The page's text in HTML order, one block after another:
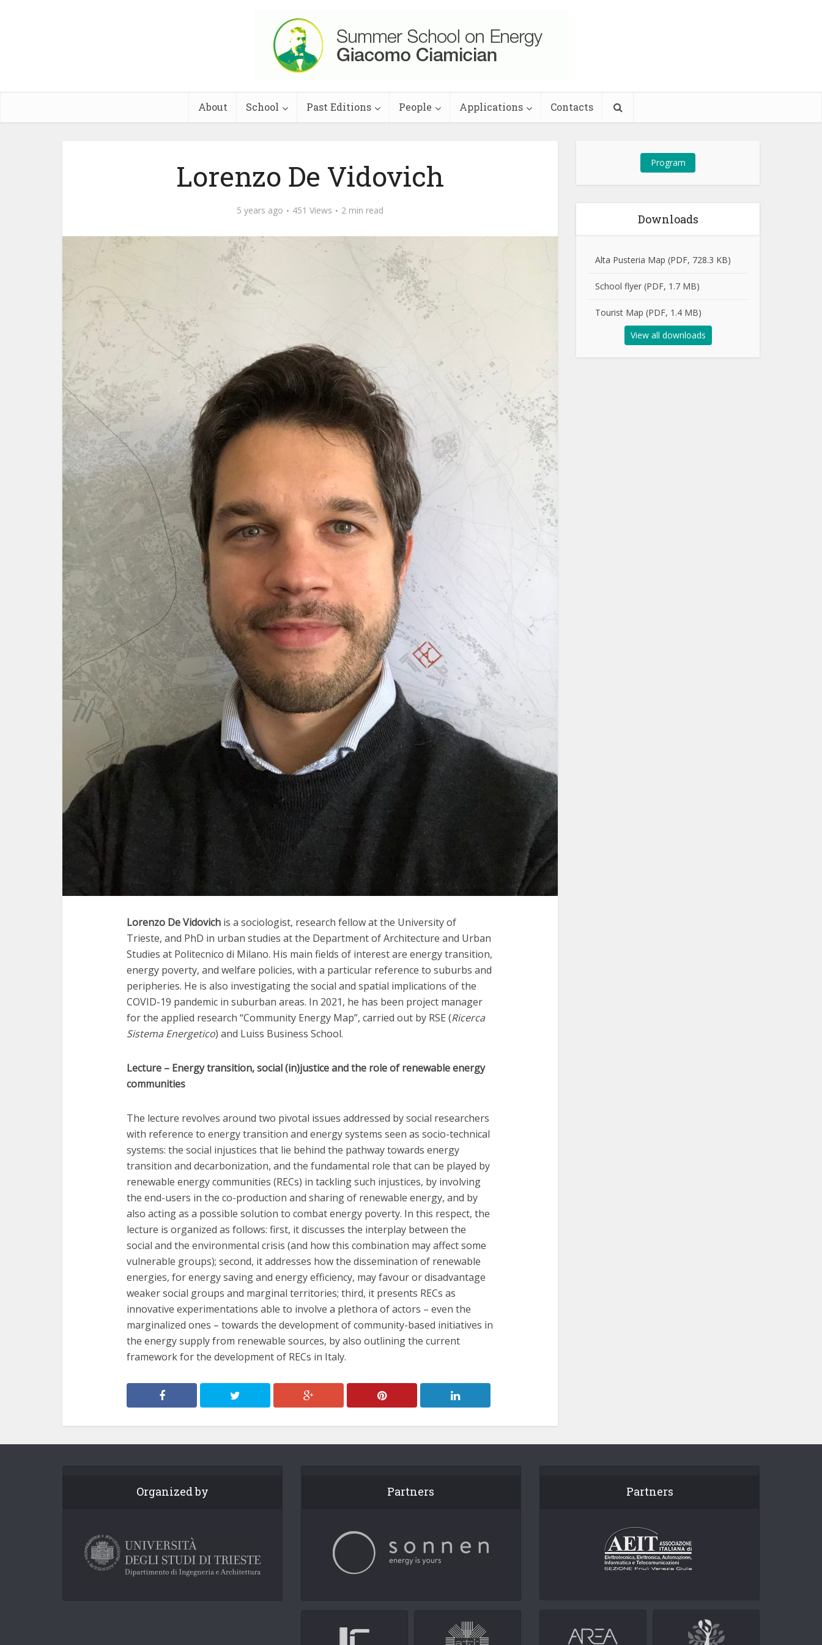
About School Past Editions People Applications Contacts
Lorenzo De Vidovich
5 years ago 451 Views 2 min read
Lorenzo De Vidovich is a sociologist, research fellow at the University of
Trieste, and PhD in urban studies at the Department of Architecture and Urban
Studies at Politecnico di Milano. His main fields of interest are energy transition,
energy poverty, and welfare policies, with a particular reference to suburbs and
peripheries. He is also investigating the social and spatial implications of the
COVID-19 pandemic in suburban areas. In 2021, he has been project manager
for the applied research “Community Energy Map”, carried out by RSE (Ricerca
Sistema Energetico) and Luiss Business School.
Lecture – Energy transition, social (in)justice and the role of renewable energy
communities
The lecture revolves around two pivotal issues addressed by social researchers
with reference to energy transition and energy systems seen as socio-technical
systems: the social injustices that lie behind the pathway towards energy
transition and decarbonization, and the fundamental role that can be played by
renewable energy communities (RECs) in tackling such injustices, by involving
the end-users in the co-production and sharing of renewable energy, and by
also acting as a possible solution to combat energy poverty. In this respect, the
lecture is organized as follows: first, it discusses the interplay between the
social and the environmental crisis (and how this combination may affect some
vulnerable groups); second, it addresses how the dissemination of renewable
energies, for energy saving and energy efficiency, may favour or disadvantage
weaker social groups and marginal territories; third, it presents RECs as
innovative experimentations able to involve a plethora of actors – even the
marginalized ones – towards the development of community-based initiatives in
the energy supply from renewable sources, by also outlining the current
framework for the development of RECs in Italy.
Program
Downloads
Alta Pusteria Map (PDF, 728.3 KB)
School flyer (PDF, 1.7 MB)
Tourist Map (PDF, 1.4 MB)
View all downloads
Organized by Partners Partners